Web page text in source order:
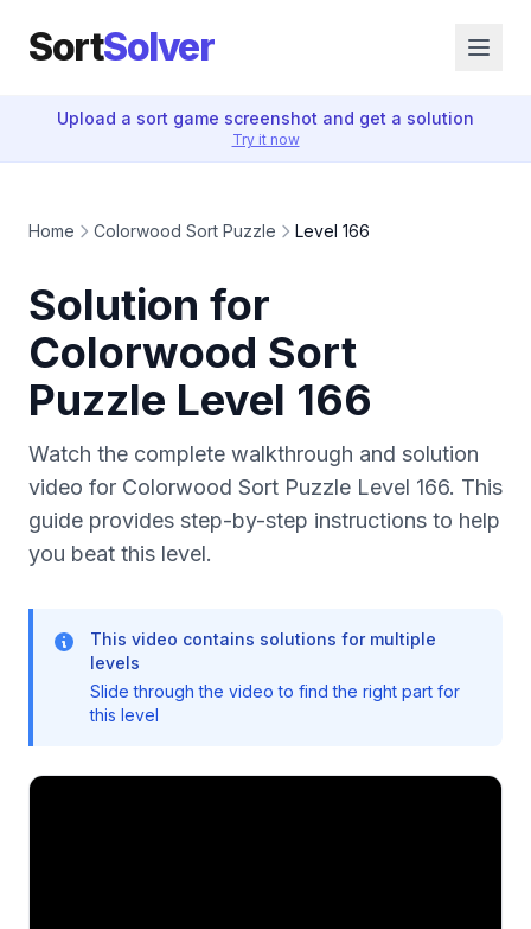
SortSolver
Upload a sort game screenshot and get a solution
Try it now
Home Colorwood Sort Puzzle Level 166
Solution for
Colorwood Sort
Puzzle Level 166
Watch the complete walkthrough and solution
video for Colorwood Sort Puzzle Level 166. This
guide provides step-by-step instructions to help
you beat this level.
This video contains solutions for multiple
levels
Slide through the video to find the right part for
this level